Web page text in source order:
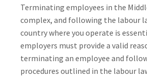
Terminating employees in the
complex, and following the labour
country where you operate is
employers must provide a valid
terminating an employee and
procedures outlined in the labour